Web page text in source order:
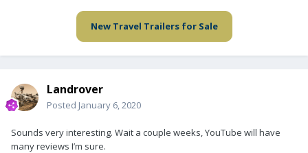
New Travel Trailers for Sale
Landrover
Posted January 6, 2020
Sounds very interesting. Wait a couple weeks, YouTube will have
many reviews I’m sure.